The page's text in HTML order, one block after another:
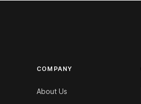
COMPANY
About Us